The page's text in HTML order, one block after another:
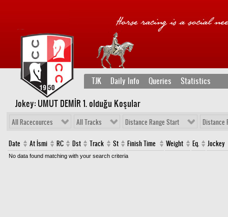
TJK Daily Info Queries Statistics
Jokey: UMUT DEMİR 1. olduğu Koşular
All Racecources All Tracks Distance Range Start Distance
Date At İsmi RC Dst Track St Finish Time Weight Eq. Jockey
No data found matching with your search criteria